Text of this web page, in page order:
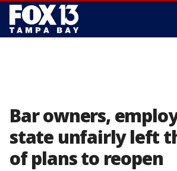
Bar owners,
state unfairly left
of plans to reopen